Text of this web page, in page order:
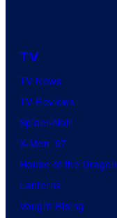
TV
TV News
TV Reviews
Spider-Noir
X-Men ’97
House of the Dragon
Lanterns
Vought Rising